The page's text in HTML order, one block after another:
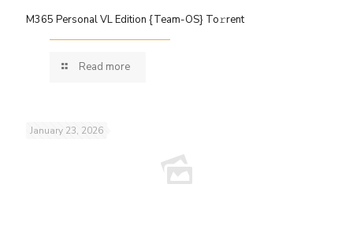
M365 Personal VL Edition {Team-OS} To𝚛rent
Read more
January 23, 2026